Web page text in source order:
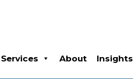
Services About Insights